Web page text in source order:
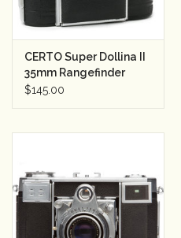
Gift cards
TBC Blog
Rental
CERTO Super Dollina II
35mm Rangefinder
Camera w/Zeiss Jena
$145.00